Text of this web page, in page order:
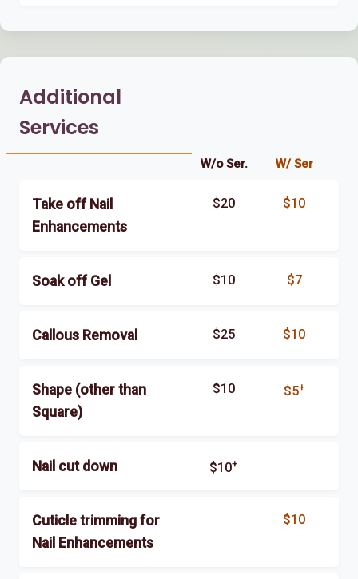
Additional
Services
W/o Ser. W/ Ser
Take off Nail
Enhancements
$20 $10
Soak off Gel $10 $7
Callous Removal $25 $10
Shape (other than
Square)
$10 $5+
Nail cut down $10+
Cuticle trimming for
Nail Enhancements
$10